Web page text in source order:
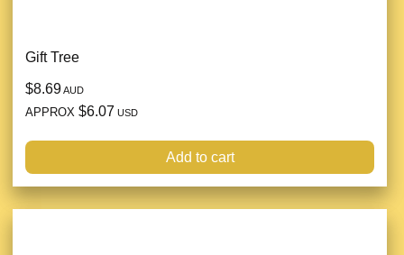
Gift Tree
$8.69AUD
APPROX $6.07 USD
Add to cart